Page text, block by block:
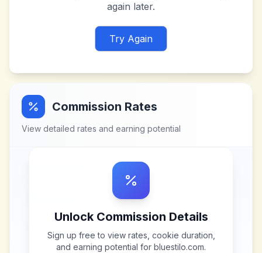
again later.
Try Again
Commission Rates
View detailed rates and earning potential
Unlock Commission Details
Sign up free to view rates, cookie duration,
and earning potential for bluestilo.com.